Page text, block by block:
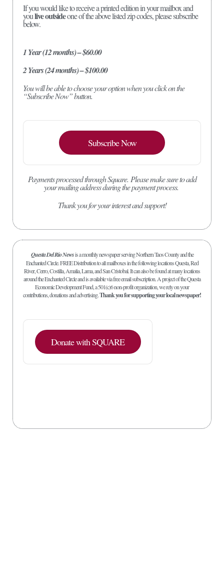
If you would like to receive a printed edition in your mailbox and
youlive outsideone of the above listed zip codes, please subscribe
below.
1 Year (12 months) – $60.00
2 Years (24 months) – $100.00
You will be able to choose your option when you click on the
“Subscribe Now” button.
Subscribe Now
Payments processed through Square. Please make sure to add
your mailing address during the payment process.
Thank you for your interest and support!
Questa Del Rio Newsis a monthly newspaper serving Northern Taos County and the
Enchanted Circle. FREE Distribution to all mailboxes in the following locations Questa, Red
River, Cerro, Costilla, Amalia, Lama, and San Cristobal. It can also be found at many locations
around the Enchanted Circle and is available via free email subscription. A project of the Questa
Economic Development Fund, a 501(c)6 non-profit organization, we rely on your
contributions, donations and advertising.Thank you for supporting your local newspaper!
Donate with SQUARE